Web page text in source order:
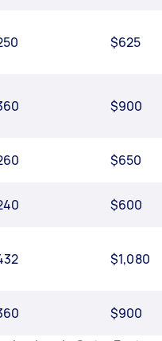
$625
$900
$650
$600
$1,080
$900